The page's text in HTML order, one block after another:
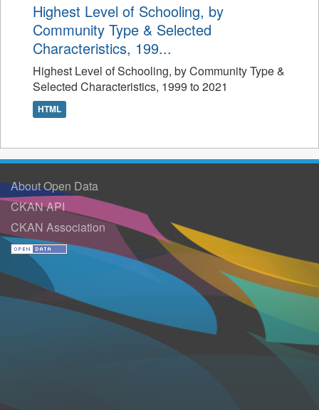
Highest Level of Schooling, by
Community Type & Selected
Characteristics, 199...
Highest Level of Schooling, by Community Type &
Selected Characteristics, 1999 to 2021
HTML
About Open Data
CKAN API
CKAN Association